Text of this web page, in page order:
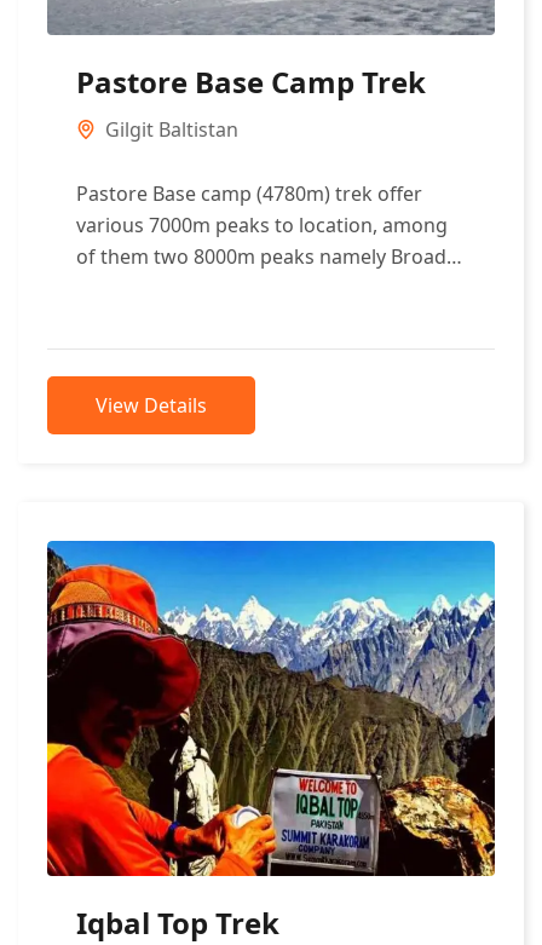
Pastore Base Camp Trek
Gilgit Baltistan
Pastore Base camp (4780m) trek offer
various 7000m peaks to location, among
of them two 8000m peaks namely Broad
View Details
Iqbal Top Trek